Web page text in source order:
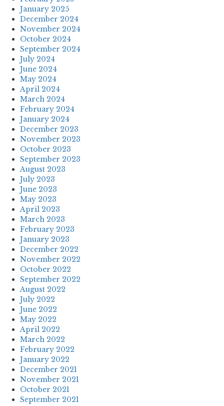
January 2025
December 2024
November 2024
October 2024
September 2024
July 2024
June 2024
May 2024
April 2024
March 2024
February 2024
January 2024
December 2023
November 2023
October 2023
September 2023
August 2023
July 2023
June 2023
May 2023
April 2023
March 2023
February 2023
January 2023
December 2022
November 2022
October 2022
September 2022
August 2022
July 2022
June 2022
May 2022
April 2022
March 2022
February 2022
January 2022
December 2021
November 2021
October 2021
September 2021